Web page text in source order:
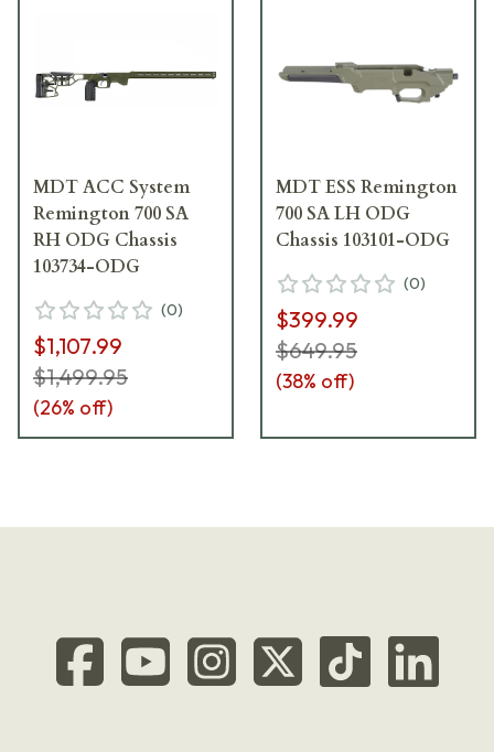
MDT ACC System
Remington 700 SA
RH ODG Chassis
103734-ODG
(0)
$1,107.99
$1,499.95
(26% off)
MDT ESS Remington
700 SA LH ODG
Chassis 103101-ODG
(0)
$399.99
$649.95
(38% off)